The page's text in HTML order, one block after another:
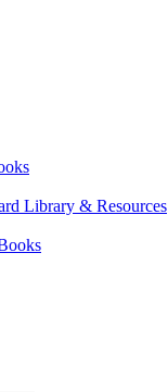
Library & Resources